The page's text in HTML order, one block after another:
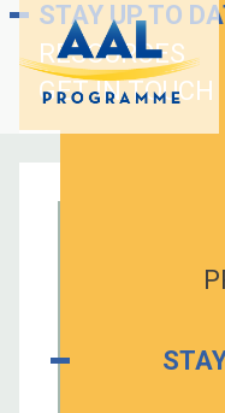
Skip
content
STAY UP TO
RESOURCES
GET IN TOUCH